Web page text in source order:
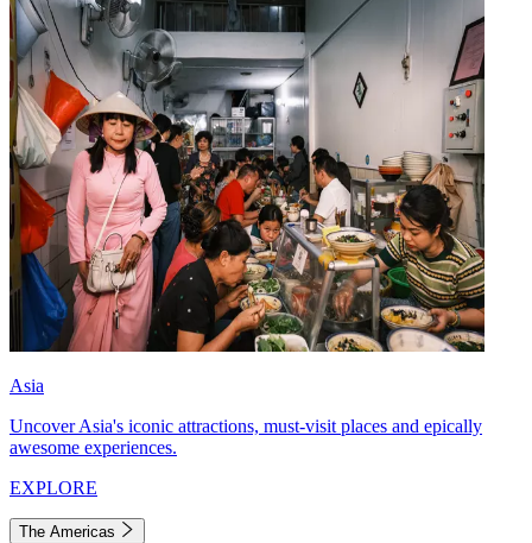
Asia
Uncover Asia's iconic attractions, must-visit places and epically
awesome experiences.
EXPLORE
The Americas